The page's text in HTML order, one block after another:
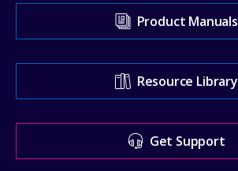
our
Support
Center
for
help
Product Manuals
Resource Library
Get Support